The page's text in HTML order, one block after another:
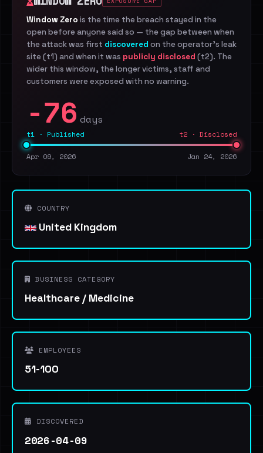
Window Zero is the time the breach stayed in the
open before anyone said so — the gap between when
the attack was first discovered on the operator's leak
site (t1) and when it was publicly disclosed (t2). The
wider this window, the longer victims, staff and
customers were exposed with no warning.
-76 days
t1 · Published t2 · Disclosed
Apr 09, 2026 Jan 24, 2026
COUNTRY
United Kingdom
BUSINESS CATEGORY
Healthcare / Medicine
EMPLOYEES
51-100
DISCOVERED
2026-04-09